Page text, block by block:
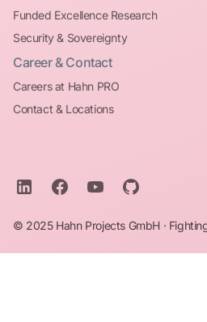
Funded Excellence Research
Security & Sovereignty
Career & Contact
Careers at Hahn PRO
Contact & Locations
© 2025 Hahn Projects GmbH ·